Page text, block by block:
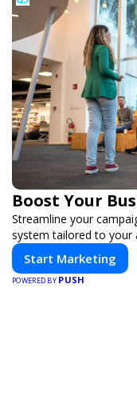
Boost Your
Streamline your
system tailored to your
Start Marketing
POWERED BY PUSH